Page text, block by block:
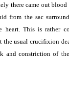
there came out blood
from the sac
This is rather
the usual crucifixion
and constriction of